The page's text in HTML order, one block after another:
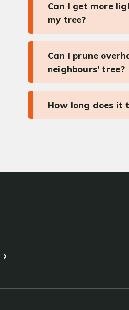
Can I get more
my tree?
Can I prune
neighbours’ tree?
How long does it